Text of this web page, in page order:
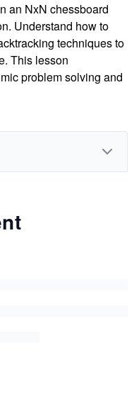
an NxN chessboard
Understand how to
techniques to
This lesson
problem solving and